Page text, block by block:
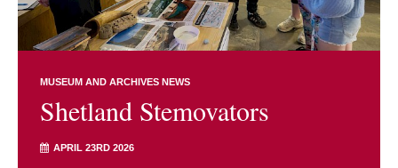
MUSEUM AND ARCHIVES NEWS
Shetland Stemovators
APRIL 23RD 2026